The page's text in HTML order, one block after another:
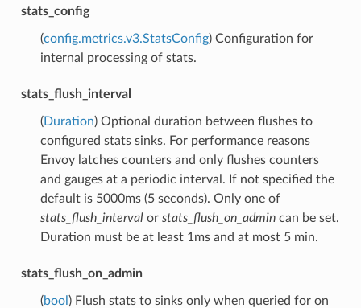
stats_config
(config.metrics.v3.StatsConfig) Configuration for
internal processing of stats.
stats_flush_interval
(Duration) Optional duration between flushes to
configured stats sinks. For performance reasons
Envoy latches counters and only flushes counters
and gauges at a periodic interval. If not specified the
default is 5000ms (5 seconds). Only one of
stats_flush_intervalor stats_flush_on_admincan be set.
Duration must be at least 1ms and at most 5 min.
stats_flush_on_admin
(bool ) Flush stats to sinks only when queried for on